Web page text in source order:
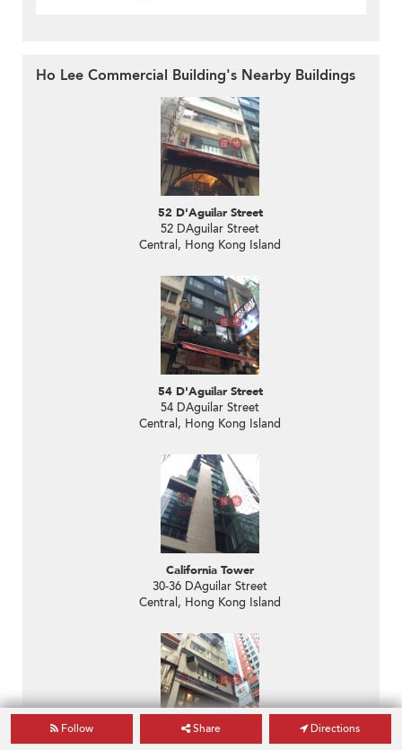
Ho Lee Commercial Building's Nearby Buildings
52 D'Aguilar Street
52 DAguilar Street
Central, Hong Kong Island
54 D'Aguilar Street
54 DAguilar Street
Central, Hong Kong Island
California Tower
30-36 DAguilar Street
Central, Hong Kong Island
Follow Share Directions